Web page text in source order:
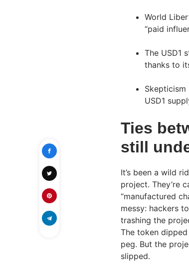
World
“paid
The USD1
thanks to
USD1
Ties
still
It’s been a wild
project. They’re
“manufactured
messy: hackers
trashing the
The token
peg. But the
slipped.